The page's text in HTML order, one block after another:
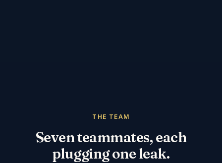
THE TEAM
Seven teammates, each
plugging one leak.